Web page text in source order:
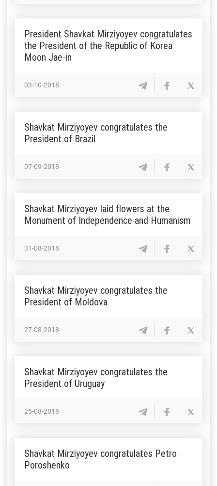
President Shavkat Mirziyoyev congratulates
the President of the Republic of Korea
Moon Jae-in
03-10-2018
Shavkat Mirziyoyev congratulates the
President of Brazil
07-09-2018
Shavkat Mirziyoyev laid flowers at the
Monument of Independence and Humanism
31-08-2018
Shavkat Mirziyoyev congratulates the
President of Moldova
27-08-2018
Shavkat Mirziyoyev congratulates the
President of Uruguay
25-08-2018
Shavkat Mirziyoyev congratulates Petro
Poroshenko